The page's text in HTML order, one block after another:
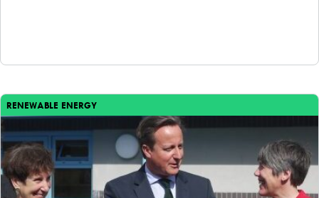
RENEWABLE ENERGY